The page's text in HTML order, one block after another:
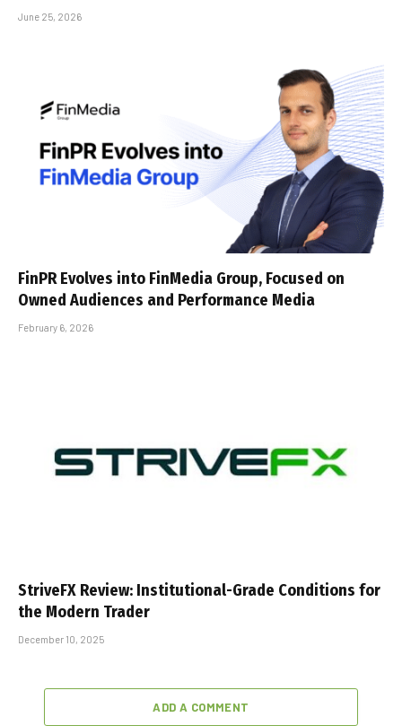
June 25, 2026
FinPR Evolves into FinMedia Group, Focused on
Owned Audiences and Performance Media
February 6, 2026
StriveFX Review: Institutional-Grade Conditions for
the Modern Trader
December 10, 2025
ADD A COMMENT